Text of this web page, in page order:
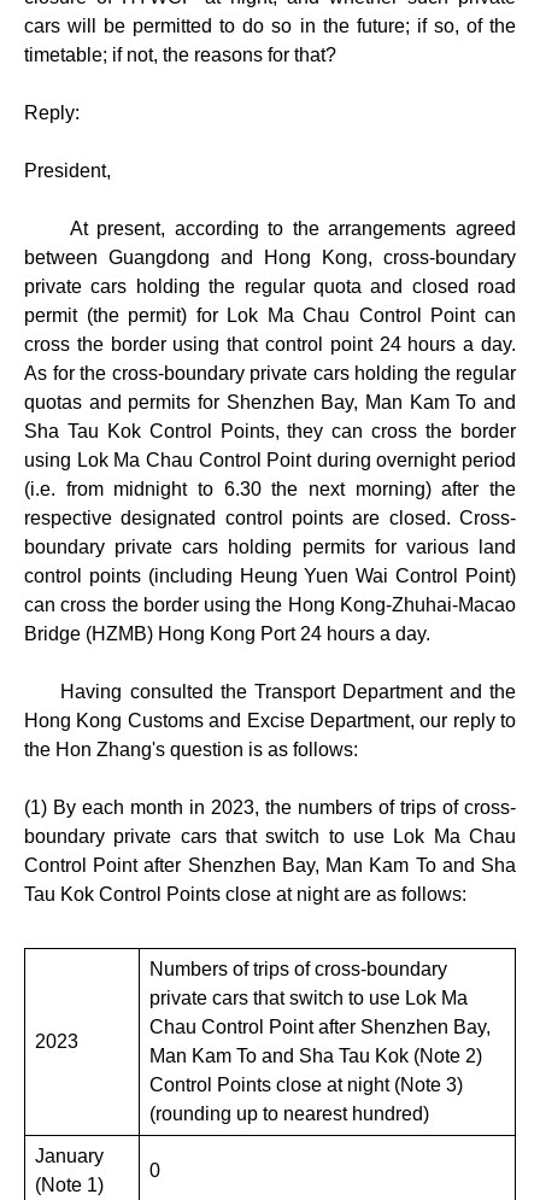
cars will be permitted to do so in the future; if so, of the
timetable; if not, the reasons for that?
Reply:
President,
At present, according to the arrangements agreed
between Guangdong and Hong Kong, cross-boundary
private cars holding the regular quota and closed road
permit (the permit) for Lok Ma Chau Control Point can
cross the border using that control point 24 hours a day.
As for the cross-boundary private cars holding the regular
quotas and permits for Shenzhen Bay, Man Kam To and
Sha Tau Kok Control Points, they can cross the border
using Lok Ma Chau Control Point during overnight period
(i.e. from midnight to 6.30 the next morning) after the
respective designated control points are closed. Cross-
boundary private cars holding permits for various land
control points (including Heung Yuen Wai Control Point)
can cross the border using the Hong Kong-Zhuhai-Macao
Bridge (HZMB) Hong Kong Port 24 hours a day.
Having consulted the Transport Department and the
Hong Kong Customs and Excise Department, our reply to
the Hon Zhang's question is as follows:
(1) By each month in 2023, the numbers of trips of cross-
boundary private cars that switch to use Lok Ma Chau
Control Point after Shenzhen Bay, Man Kam To and Sha
Tau Kok Control Points close at night are as follows:
2023
Numbers of trips of cross-boundary
private cars that switch to use Lok Ma
Chau Control Point after Shenzhen Bay,
Man Kam To and Sha Tau Kok (Note 2)
Control Points close at night (Note 3)
(rounding up to nearest hundred)
January
(Note 1)
0